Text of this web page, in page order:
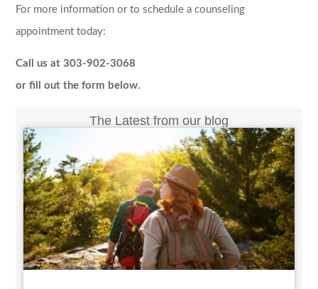
For more information or to schedule a counseling
appointment today:
Call us at 303-902-3068
or fill out the form below.
The Latest from our blog